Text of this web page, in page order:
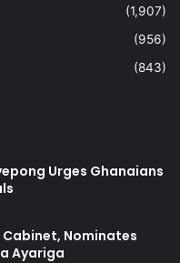
(1,907)
(956)
(843)
Urges Ghanaians
Nominates
Ayariga